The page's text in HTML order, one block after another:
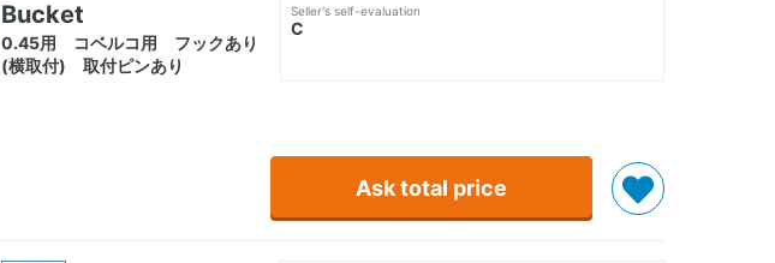
Bucket
0.45用 コベルコ用 フックあり
(横取付) 取付ピンあり
Seller's self-evaluation
C
Ask total price